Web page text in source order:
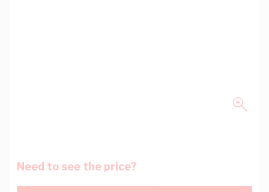
Need to see the price?